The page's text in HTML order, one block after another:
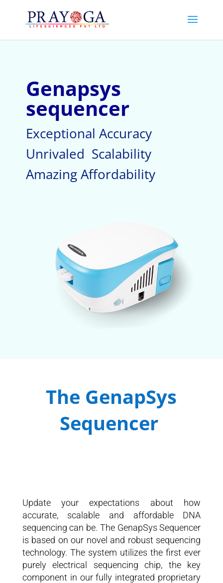
Genapsys
sequencer
Exceptional Accuracy
Unrivaled Scalability
Amazing Affordability
The GenapSys
Sequencer
Update your expectations about how
accurate, scalable and affordable DNA
sequencing can be. The GenapSys Sequencer
is based on our novel and robust sequencing
technology. The system utilizes the first ever
purely electrical sequencing chip, the key
component in our fully integrated proprietary